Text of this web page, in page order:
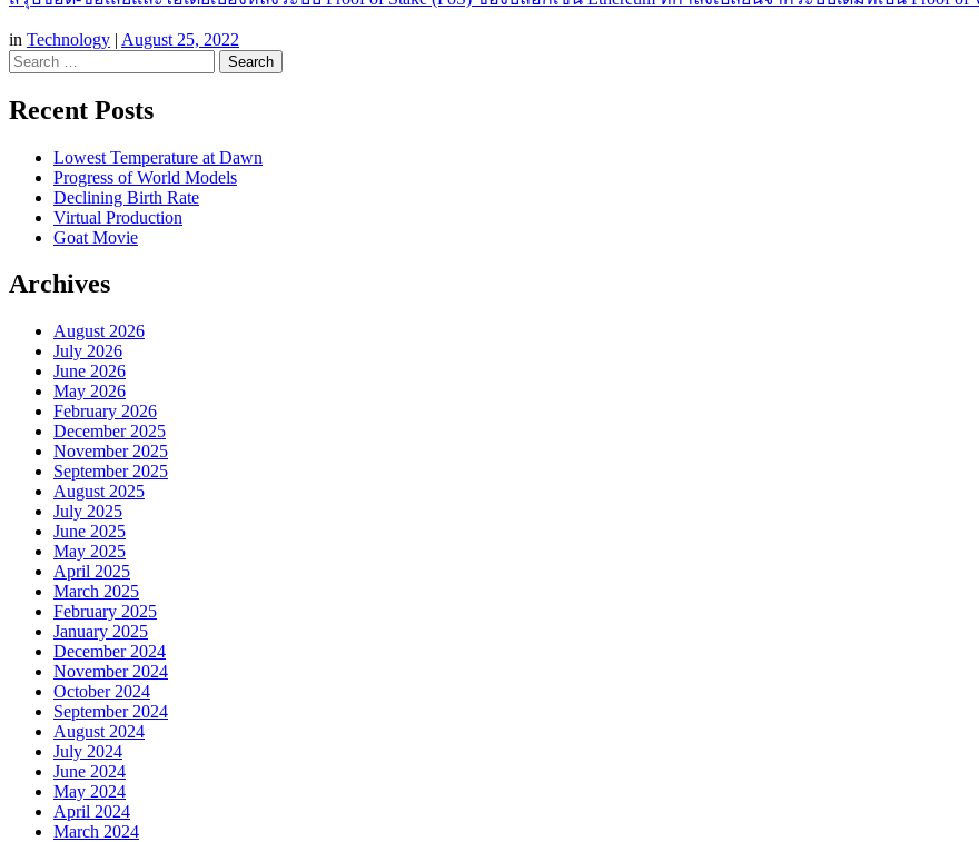
in Technology | August 25, 2022
Search
Recent Posts
Lowest Temperature at Dawn
Progress of World Models
Declining Birth Rate
Virtual Production
Goat Movie
Archives
August 2026
July 2026
June 2026
May 2026
February 2026
December 2025
November 2025
September 2025
August 2025
July 2025
June 2025
May 2025
April 2025
March 2025
February 2025
January 2025
December 2024
November 2024
October 2024
September 2024
August 2024
July 2024
June 2024
May 2024
April 2024
March 2024